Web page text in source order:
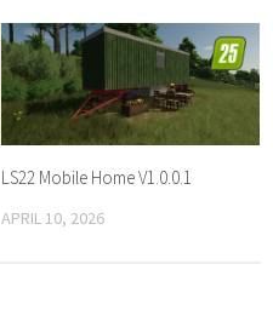
LS22 Mobile Home V1.0.0.1
APRIL 10, 2026